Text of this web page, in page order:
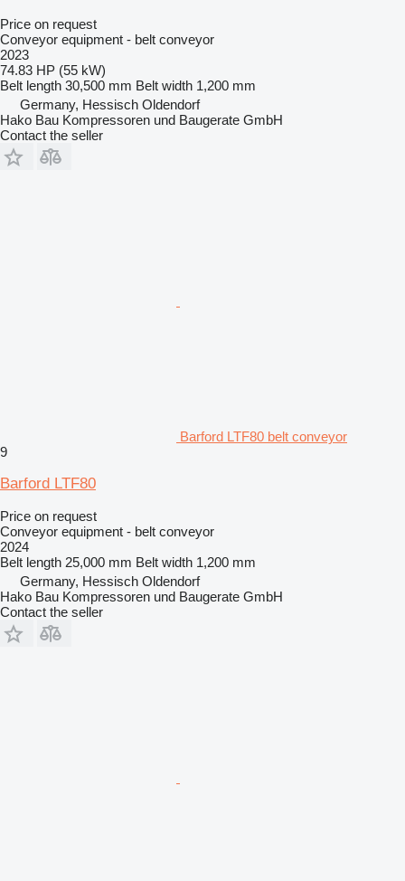
Price on request
Conveyor equipment - belt conveyor
2023
74.83 HP (55 kW)
Belt length 30,500 mm Belt width 1,200 mm
Germany, Hessisch Oldendorf
Hako Bau Kompressoren und Baugerate GmbH
Contact the seller
Barford LTF80 belt conveyor
9
Barford LTF80
Price on request
Conveyor equipment - belt conveyor
2024
Belt length 25,000 mm Belt width 1,200 mm
Germany, Hessisch Oldendorf
Hako Bau Kompressoren und Baugerate GmbH
Contact the seller